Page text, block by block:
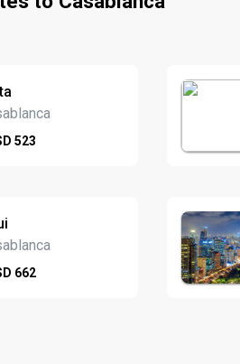
523
662